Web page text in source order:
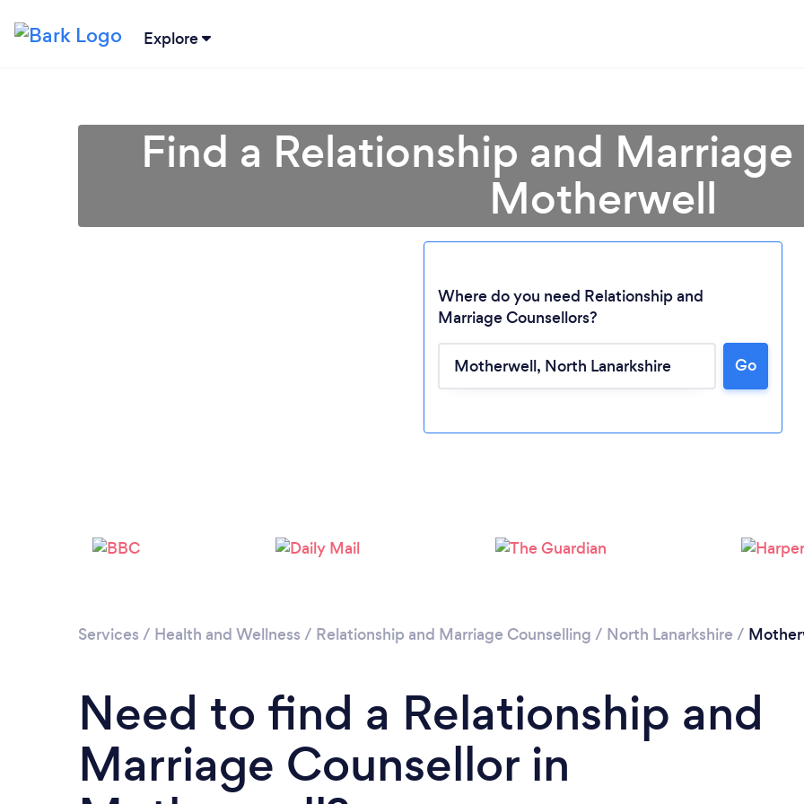
Explore
Loading...
Find a Relationship and
Motherwell
Where do you need Relationship and
Marriage Counsellors?
Go
Services / Health and Wellness / Relationship and Marriage Counselling / North Lanarkshire /
Need to find a Relationship and
Marriage Counsellor in